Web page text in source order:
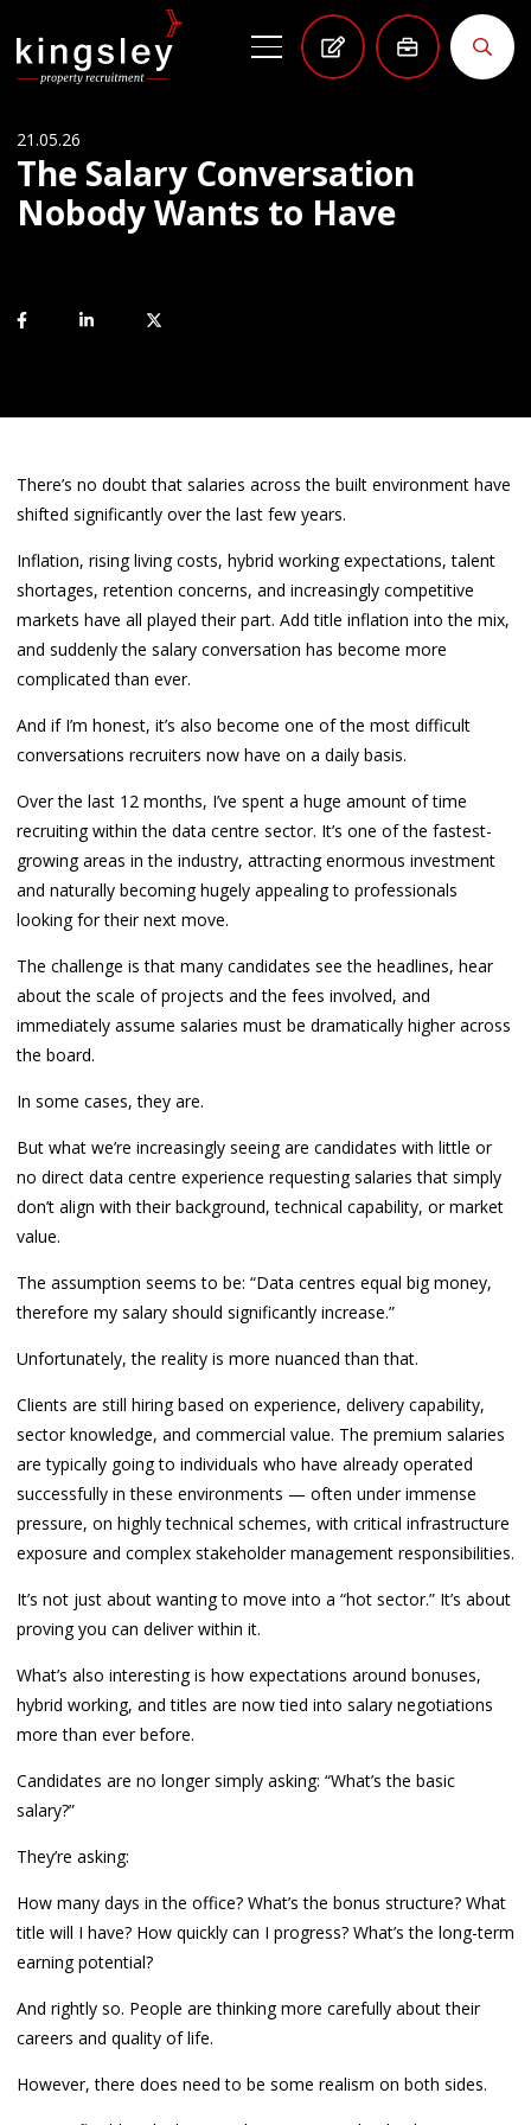
21.05.26
The Salary Conversation
Nobody Wants to Have
There’s no doubt that salaries across the built environment have
shifted significantly over the last few years.
Inflation, rising living costs, hybrid working expectations, talent
shortages, retention concerns, and increasingly competitive
markets have all played their part. Add title inflation into the mix,
and suddenly the salary conversation has become more
complicated than ever.
And if I’m honest, it’s also become one of the most difficult
conversations recruiters now have on a daily basis.
Over the last 12 months, I’ve spent a huge amount of time
recruiting within the data centre sector. It’s one of the fastest-
growing areas in the industry, attracting enormous investment
and naturally becoming hugely appealing to professionals
looking for their next move.
The challenge is that many candidates see the headlines, hear
about the scale of projects and the fees involved, and
immediately assume salaries must be dramatically higher across
the board.
In some cases, they are.
But what we’re increasingly seeing are candidates with little or
no direct data centre experience requesting salaries that simply
don’t align with their background, technical capability, or market
value.
The assumption seems to be: “Data centres equal big money,
therefore my salary should significantly increase.”
Unfortunately, the reality is more nuanced than that.
Clients are still hiring based on experience, delivery capability,
sector knowledge, and commercial value. The premium salaries
are typically going to individuals who have already operated
successfully in these environments — often under immense
pressure, on highly technical schemes, with critical infrastructure
exposure and complex stakeholder management responsibilities.
It’s not just about wanting to move into a “hot sector.” It’s about
proving you can deliver within it.
What’s also interesting is how expectations around bonuses,
hybrid working, and titles are now tied into salary negotiations
more than ever before.
Candidates are no longer simply asking: “What’s the basic
salary?”
They’re asking:
How many days in the office? What’s the bonus structure? What
title will I have? How quickly can I progress? What’s the long-term
earning potential?
And rightly so. People are thinking more carefully about their
careers and quality of life.
However, there does need to be some realism on both sides.